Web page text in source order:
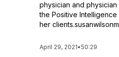
physician and
the Positive
her
April 29, 2021•50:29